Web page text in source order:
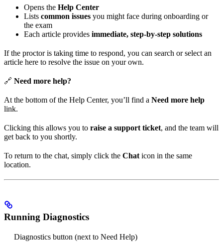
Opens the Help Center
Lists common issues you might face during onboarding or
the exam
Each article provides immediate, step-by-step solutions
If the proctor is taking time to respond, you can search or select an
article here to resolve the issue on your own.
🔗 Need more help?
At the bottom of the Help Center, you’ll find a Need more help
link.
Clicking this allows you to raise a support ticket, and the team will
get back to you shortly.
To return to the chat, simply click the Chat icon in the same
location.
Running Diagnostics
Diagnostics button (next to Need Help)